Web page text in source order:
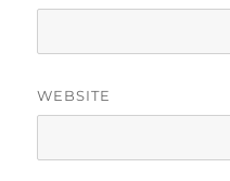
WEBSITE